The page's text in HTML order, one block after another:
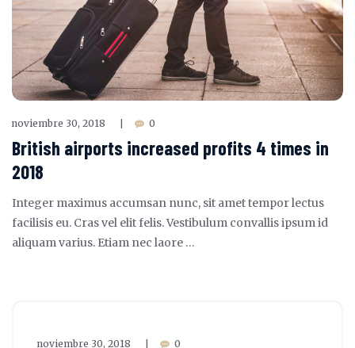
noviembre 30, 2018 0
British airports increased profits 4 times in
2018
Integer maximus accumsan nunc, sit amet tempor lectus
facilisis eu. Cras vel elit felis. Vestibulum convallis ipsum id
aliquam varius. Etiam nec laore …
noviembre 30, 2018 0